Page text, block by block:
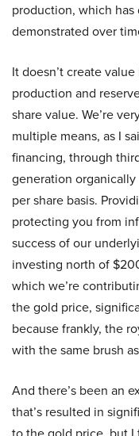
production, which
demonstrated over
It doesn’t create
production and
share value. We’re
multiple means, as I
financing, through
generation
per share basis.
protecting you from
success of our
investing north of
which we’re
the gold price,
because frankly, the
with the same brush
And there’s been an
that’s resulted in